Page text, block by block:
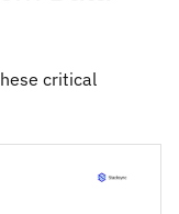
critical